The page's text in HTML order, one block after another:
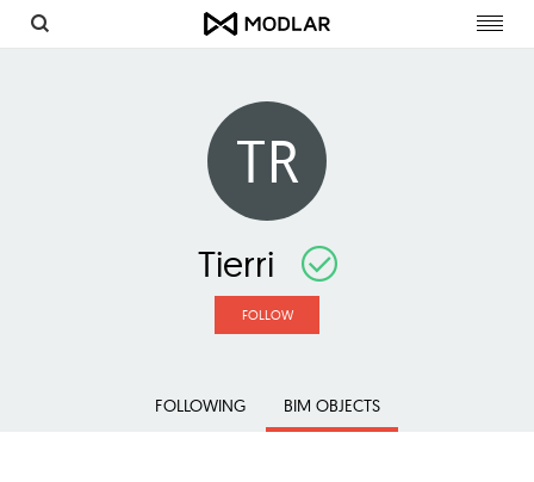
TR
Tierri
FOLLOW
FOLLOWING BIM OBJECTS